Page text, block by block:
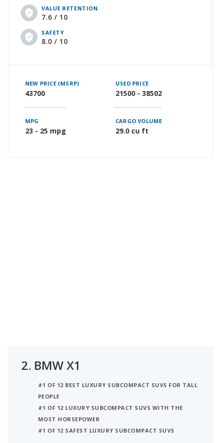
VALUE RETENTION
7.6 / 10
SAFETY
8.0 / 10
NEW PRICE (MSRP)
43700
USED PRICE
21500 - 38502
MPG
23 - 25 mpg
CARGO VOLUME
29.0 cu ft
2. BMW X1
#1 OF 12 BEST LUXURY SUBCOMPACT SUVS FOR TALL
PEOPLE
#1 OF 12 LUXURY SUBCOMPACT SUVS WITH THE
MOST HORSEPOWER
#1 OF 12 SAFEST LUXURY SUBCOMPACT SUVS